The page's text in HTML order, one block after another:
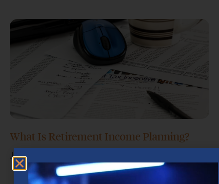
What Is Retirement Income Planning?
July 15, 2026